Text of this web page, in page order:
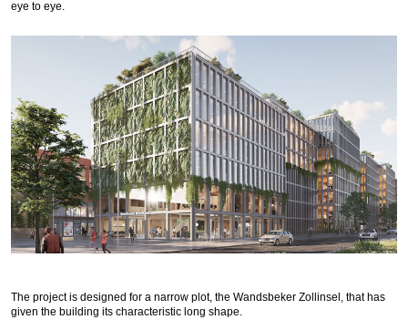
eye to eye.
The project is designed for a narrow plot, the Wandsbeker Zollinsel, that has
given the building its characteristic long shape.